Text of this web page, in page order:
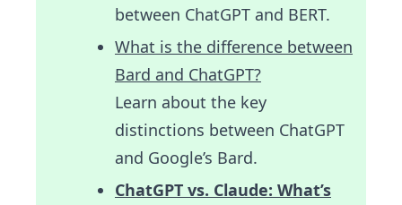
between ChatGPT and BERT.
What is the difference between
Bard and ChatGPT?
Learn about the key
distinctions between ChatGPT
and Google’s Bard.
ChatGPT vs. Claude: What’s